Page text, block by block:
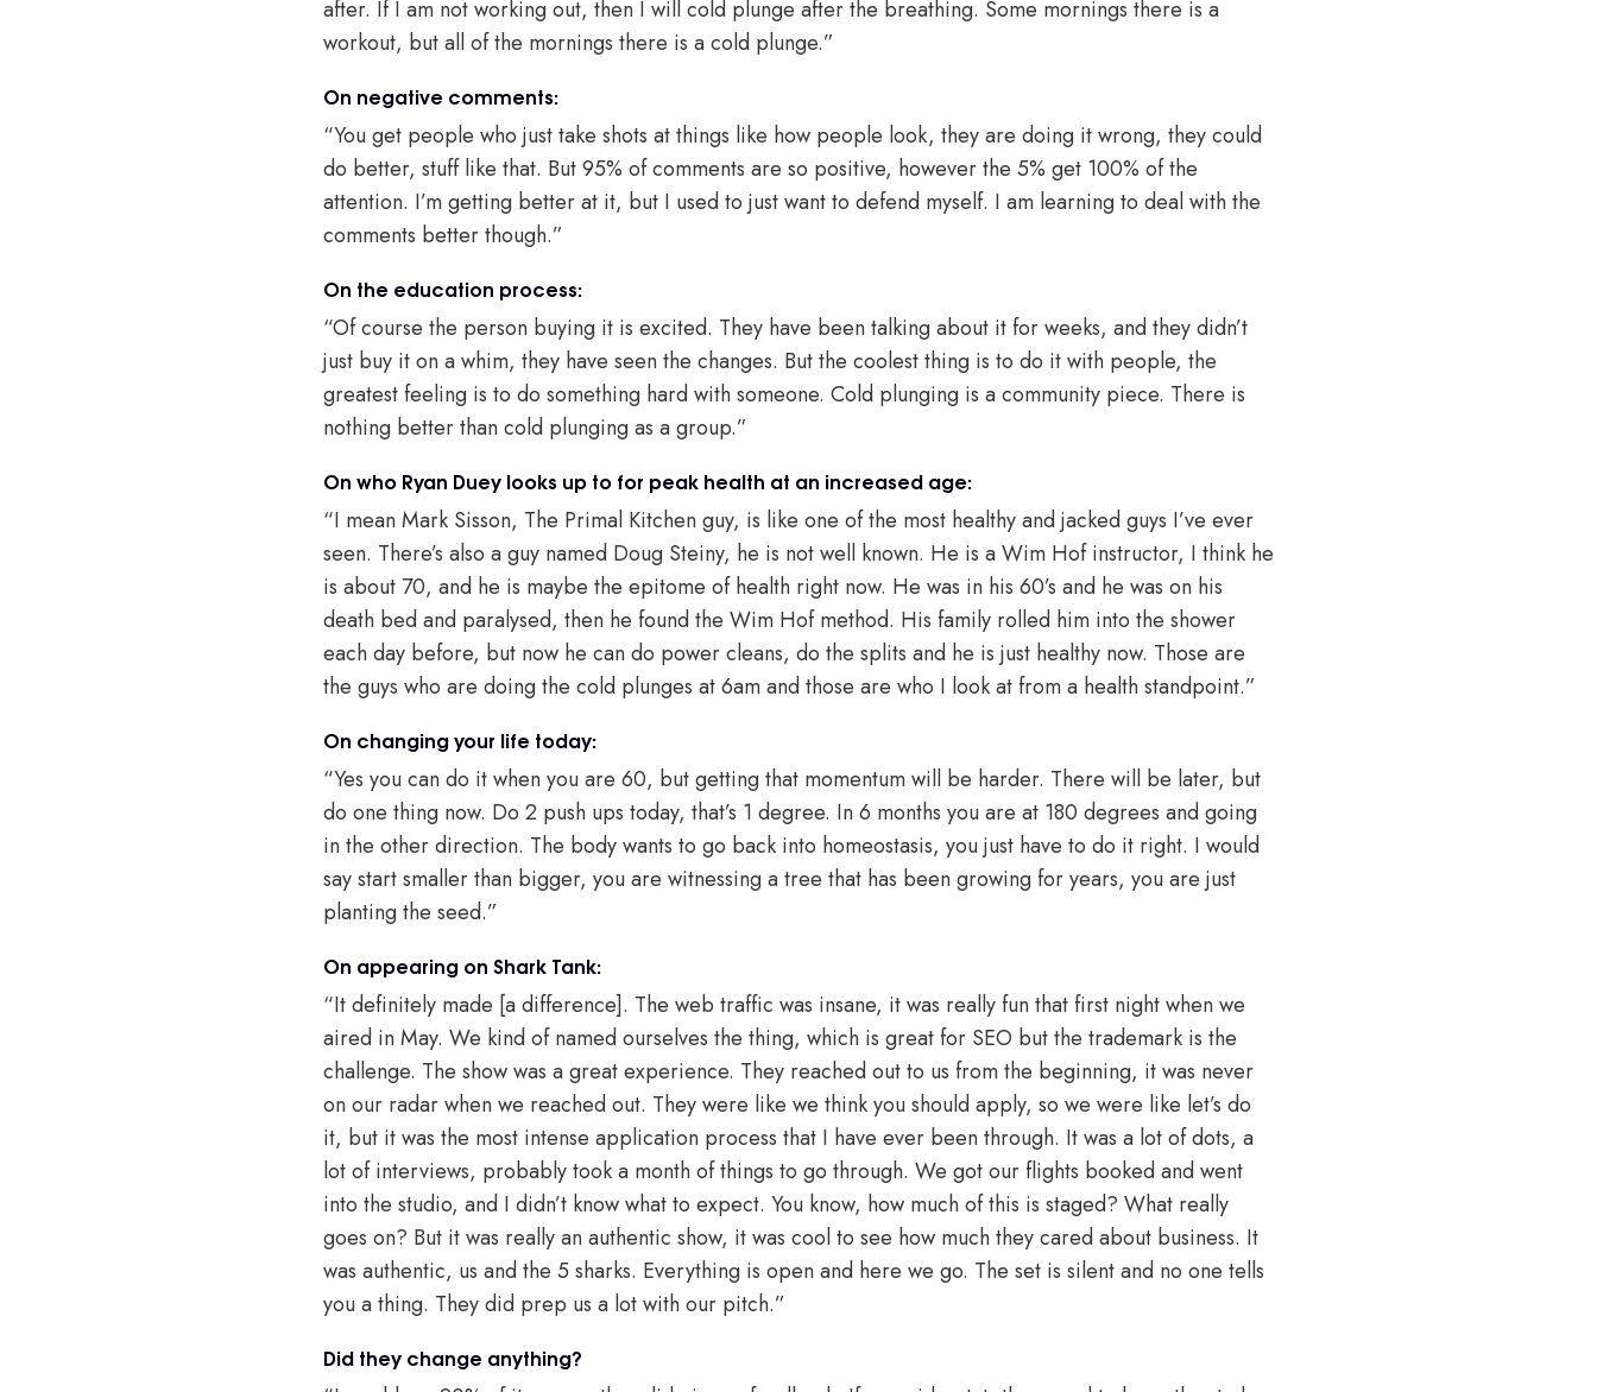
after. If I am not working out, then I will cold plunge after the breathing. Some mornings there is a
workout, but all of the mornings there is a cold plunge.”
On negative comments:
“You get people who just take shots at things like how people look, they are doing it wrong, they could
do better, stuff like that. But 95% of comments are so positive, however the 5% get 100% of the
attention. I’m getting better at it, but I used to just want to defend myself. I am learning to deal with the
comments better though.”
On the education process:
“Of course the person buying it is excited. They have been talking about it for weeks, and they didn’t
just buy it on a whim, they have seen the changes. But the coolest thing is to do it with people, the
greatest feeling is to do something hard with someone. Cold plunging is a community piece. There is
nothing better than cold plunging as a group.”
On who Ryan Duey looks up to for peak health at an increased age:
“I mean Mark Sisson, The Primal Kitchen guy, is like one of the most healthy and jacked guys I’ve ever
seen. There’s also a guy named Doug Steiny, he is not well known. He is a Wim Hof instructor, I think he
is about 70, and he is maybe the epitome of health right now. He was in his 60’s and he was on his
death bed and paralysed, then he found the Wim Hof method. His family rolled him into the shower
each day before, but now he can do power cleans, do the splits and he is just healthy now. Those are
the guys who are doing the cold plunges at 6am and those are who I look at from a health standpoint.”
On changing your life today:
“Yes you can do it when you are 60, but getting that momentum will be harder. There will be later, but
do one thing now. Do 2 push ups today, that’s 1 degree. In 6 months you are at 180 degrees and going
in the other direction. The body wants to go back into homeostasis, you just have to do it right. I would
say start smaller than bigger, you are witnessing a tree that has been growing for years, you are just
planting the seed.”
On appearing on Shark Tank:
“It definitely made [a difference]. The web traffic was insane, it was really fun that first night when we
aired in May. We kind of named ourselves the thing, which is great for SEO but the trademark is the
challenge. The show was a great experience. They reached out to us from the beginning, it was never
on our radar when we reached out. They were like we think you should apply, so we were like let’s do
it, but it was the most intense application process that I have ever been through. It was a lot of dots, a
lot of interviews, probably took a month of things to go through. We got our flights booked and went
into the studio, and I didn’t know what to expect. You know, how much of this is staged? What really
goes on? But it was really an authentic show, it was cool to see how much they cared about business. It
was authentic, us and the 5 sharks. Everything is open and here we go. The set is silent and no one tells
you a thing. They did prep us a lot with our pitch.”
Did they change anything?